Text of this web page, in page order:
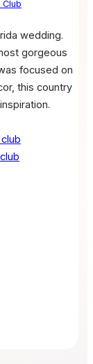
wedding.
gorgeous
focused on
this country